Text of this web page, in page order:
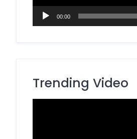
00:00
Trending Video